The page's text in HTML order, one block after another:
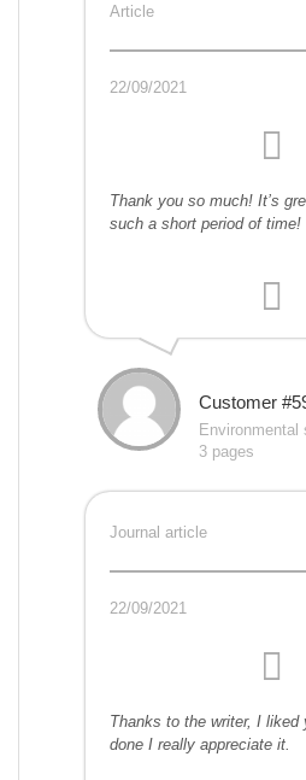
Article
22/09/2021
Thank you so much! It’s
such a short period of time!
Customer
Environmental
3 pages
Journal article
22/09/2021
Thanks to the writer, I liked
done I really appreciate it.